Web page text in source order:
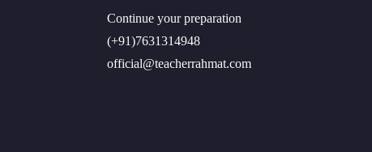
Continue your preparation
(+91)7631314948
official@teacherrahmat.com